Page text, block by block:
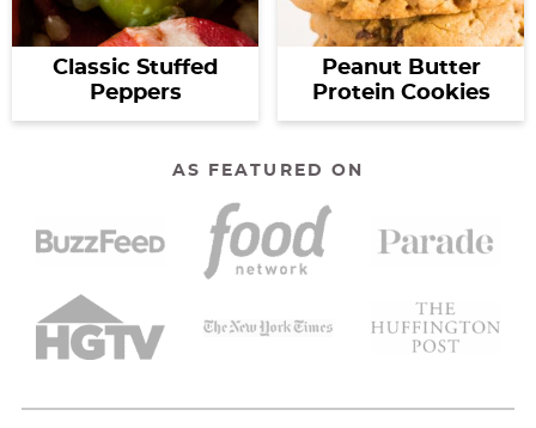
Classic Stuffed
Peppers
Peanut Butter
Protein Cookies
AS FEATURED ON